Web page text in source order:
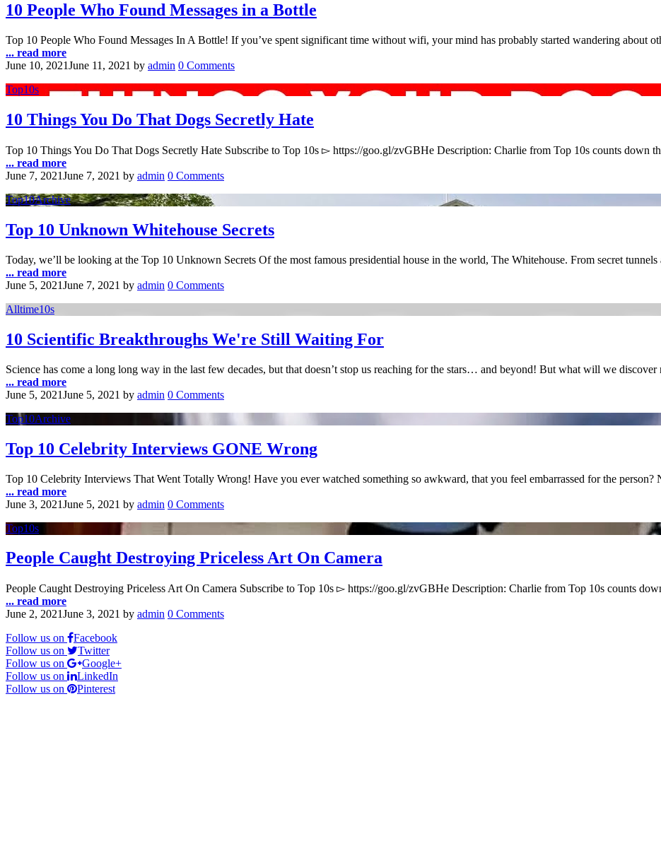
10 People Who Found Messages in a Bottle
Top 10 People Who Found Messages In A Bottle! If you’ve spent significant time without wifi, your mind has probably started wandering about
... read more
June 10, 2021June 11, 2021 by admin 0 Comments
Top10s
10 Things You Do That Dogs Secretly Hate
Top 10 Things You Do That Dogs Secretly Hate Subscribe to Top 10s ▻ https://goo.gl/zvGBHe Description: Charlie from Top 10s counts down
... read more
June 7, 2021June 7, 2021 by admin 0 Comments
Top10Archive
Top 10 Unknown Whitehouse Secrets
Today, we’ll be looking at the Top 10 Unknown Secrets Of the most famous presidential house in the world, The Whitehouse. From secret
... read more
June 5, 2021June 7, 2021 by admin 0 Comments
Alltime10s
10 Scientific Breakthroughs We're Still Waiting For
Science has come a long long way in the last few decades, but that doesn’t stop us reaching for the stars… and beyond! But what will we discover
... read more
June 5, 2021June 5, 2021 by admin 0 Comments
Top10Archive
Top 10 Celebrity Interviews GONE Wrong
Top 10 Celebrity Interviews That Went Totally Wrong! Have you ever watched something so awkward, that you feel embarrassed for the
... read more
June 3, 2021June 5, 2021 by admin 0 Comments
Top10s
People Caught Destroying Priceless Art On Camera
People Caught Destroying Priceless Art On Camera Subscribe to Top 10s ▻ https://goo.gl/zvGBHe Description: Charlie from Top 10s counts
... read more
June 2, 2021June 3, 2021 by admin 0 Comments
Follow us on
Facebook
Follow us on
Twitter
Follow us on
Google+
Follow us on
LinkedIn
Follow us on
Pinterest